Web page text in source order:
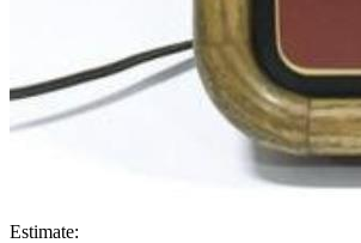
Estimate: